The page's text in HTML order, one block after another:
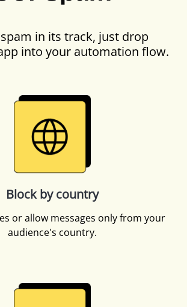
in its track, just drop
into your automation flow.
Block by country
or allow messages only from your
audience's country.